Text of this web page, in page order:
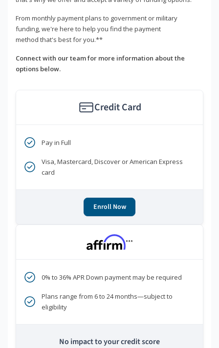
From monthly payment plans to government or military
funding, we're here to help you find the payment
method that's best for you.**
Connect with our team for more information about the
options below.
Credit Card
Pay in Full
Visa, Mastercard, Discover or American Express
card
Enroll Now
***
0% to 36% APR Down payment may be required
Plans range from 6 to 24 months—subject to
eligibility
No impact to your credit score